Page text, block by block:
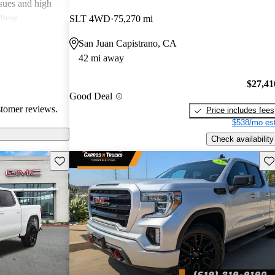
and high
reviews.
SLT 4WD 75,270 mi
San Juan Capistrano, CA
42 mi away
Good Deal
Price includes fees
$538/mo
Check availability
Save this listing